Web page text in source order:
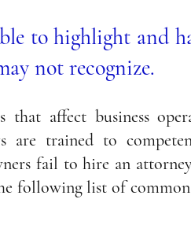
to highlight and
not recognize.
that affect business
are trained to
fail to hire an
following list of common